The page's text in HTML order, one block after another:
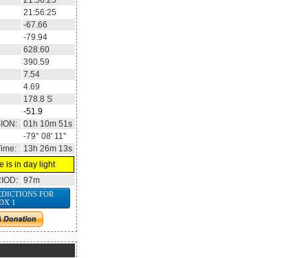
21:56:26
-67.60
-80.00
628.59
390.59
7.54
4.69
178.8 S
-51.9
01h 11m 06s
-79° 10' 07''
13h 26m 13s
is in day light
97m
FOR
1